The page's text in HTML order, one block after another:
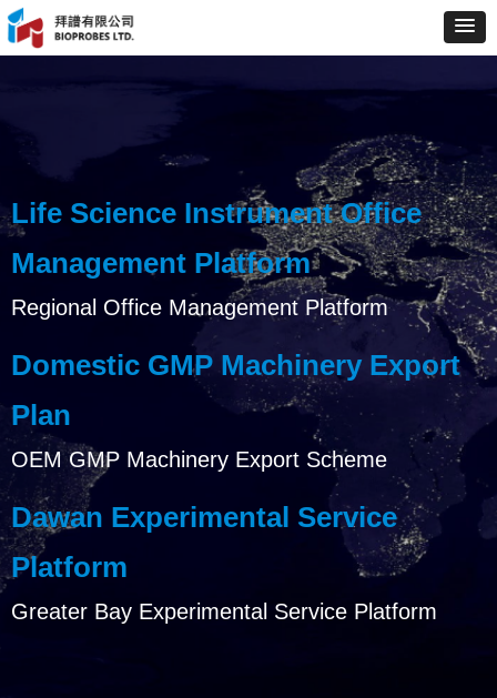
Life Science Instrument Office
Management Platform
Regional Office Management Platform
Domestic GMP Machinery Export
Plan
OEM GMP Machinery Export Scheme
Dawan Experimental Service
Platform
Greater Bay Experimental Service Platform